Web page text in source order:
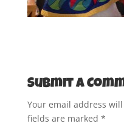
Submit a
Your email address
fields are marked *